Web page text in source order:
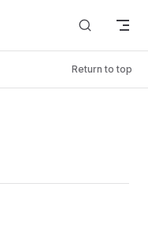
Return to top